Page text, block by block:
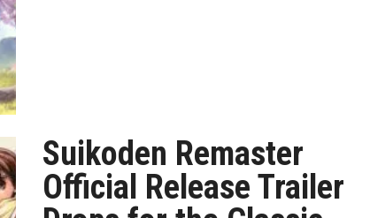
Suikoden Remaster
Official Release Trailer